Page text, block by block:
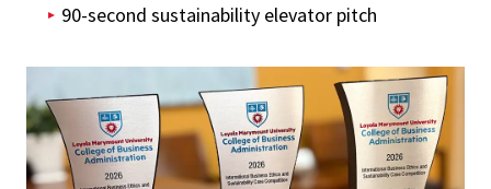
90-second sustainability elevator pitch